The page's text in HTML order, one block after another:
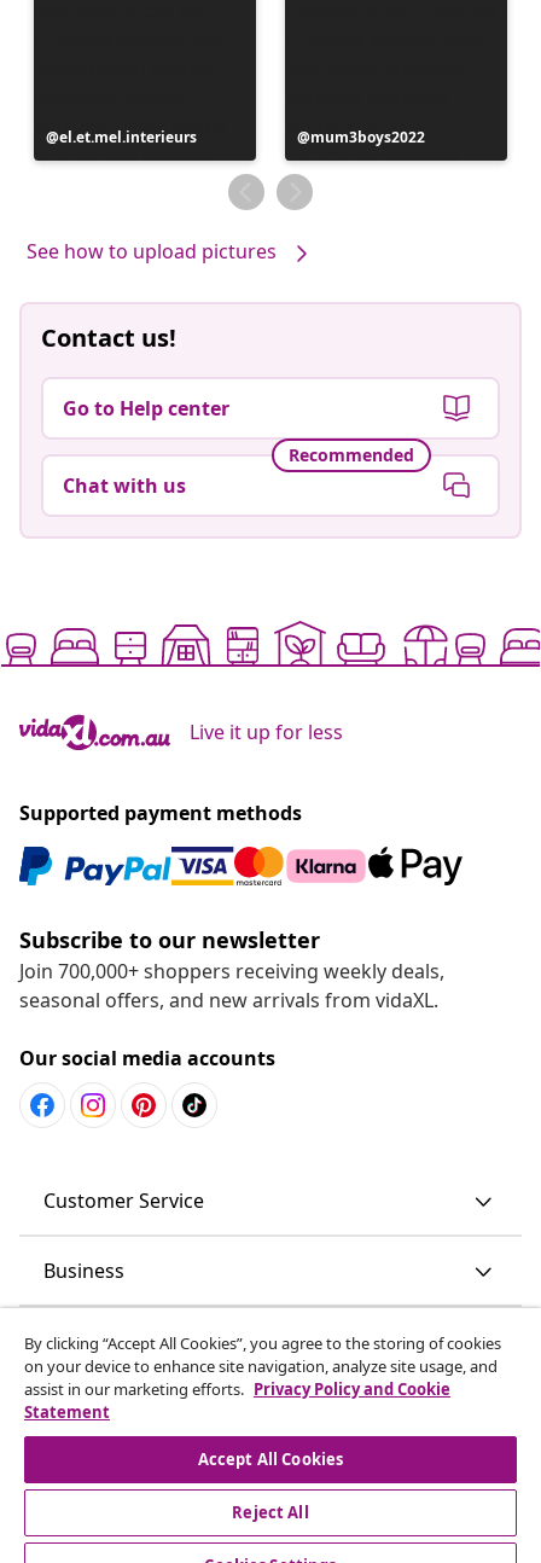
Post
published
el.et.mel.interieurs
Post
published
by
mum3boys2022
See how to upload pictures
Contact us!
Go to Help center
Recommended
Chat with us
Live it up for less
Supported payment methods
Subscribe to our newsletter
Join 700,000+ shoppers receiving weekly deals,
seasonal offers, and new arrivals from vidaXL.
Our social media accounts
Customer Service
Business
vidaXL
Discover more
© 2008-2026 vidaXL www.vidaxl.com.au is a website of vidaXL
Commerce AU Pty Ltd
By clicking “Accept All Cookies”, you agree to the storing of cookies
on your device to enhance site navigation, analyze site usage, and
assist in our marketing efforts. Privacy Policy and Cookie
Statement
Accept All Cookies
Reject All